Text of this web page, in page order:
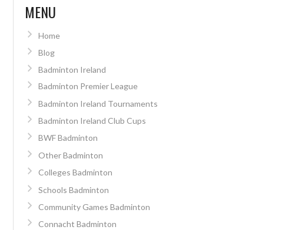
MENU
Home
Blog
Badminton Ireland
Badminton Premier League
Badminton Ireland Tournaments
Badminton Ireland Club Cups
BWF Badminton
Other Badminton
Colleges Badminton
Schools Badminton
Community Games Badminton
Connacht Badminton